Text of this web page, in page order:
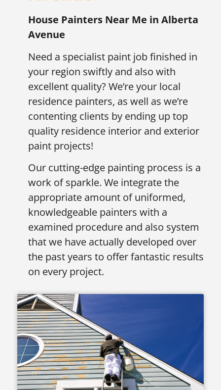
House Painters Near Me in Alberta
Avenue
Need a specialist paint job finished in
your region swiftly and also with
excellent quality? We’re your local
residence painters, as well as we’re
contenting clients by ending up top
quality residence interior and exterior
paint projects!
Our cutting-edge painting process is a
work of sparkle. We integrate the
appropriate amount of uniformed,
knowledgeable painters with a
examined procedure and also system
that we have actually developed over
the past years to offer fantastic results
on every project.